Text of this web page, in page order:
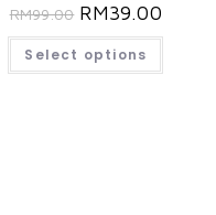
RM99.00 RM39.00
Select options